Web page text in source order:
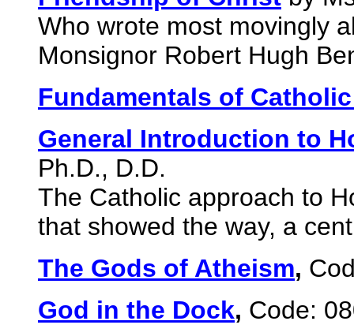
Who wrote most movingly
Monsignor Robert Hugh
Fundamentals of
General Introduction to
Ph.D., D.D.
The Catholic approach to
that showed the way, a
The Gods of Atheism,
God in the Dock, Code: